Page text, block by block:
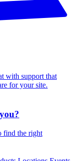
with support that
for your site.
find the right